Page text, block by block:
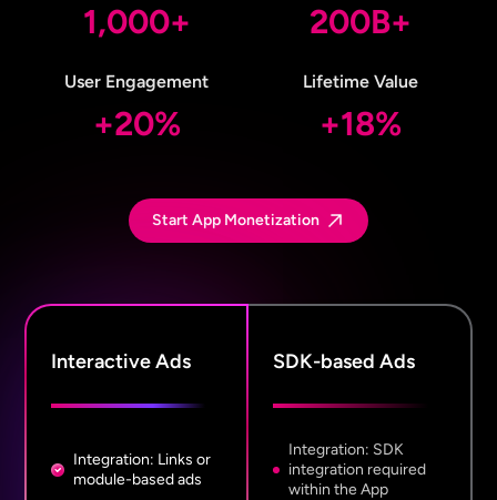
1,000+ 200B+
User Engagement
+20%
Lifetime Value
+18%
Start App Monetization
Interactive Ads
Integration: Links or
module-based ads
SDK-based Ads
Integration: SDK
integration required
within the App